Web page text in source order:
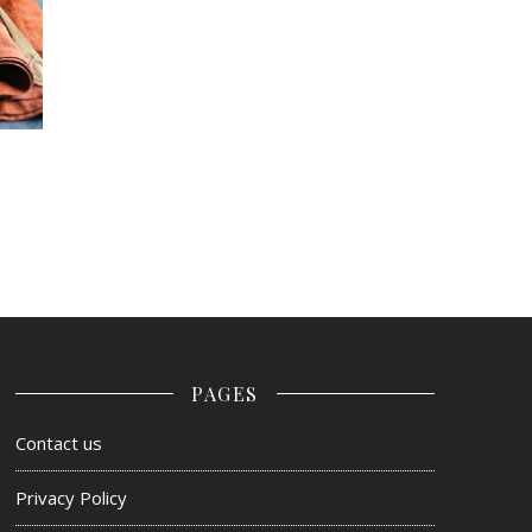
PAGES
Contact us
Privacy Policy